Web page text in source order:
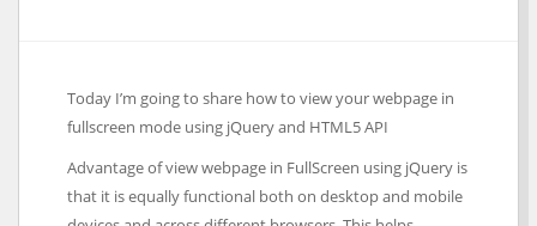
Today I’m going to share how to view your webpage in
fullscreen mode using jQuery and HTML5 API
Advantage of view webpage in FullScreen using jQuery is
that it is equally functional both on desktop and mobile